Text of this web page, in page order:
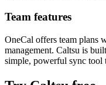
Team features
OneCal offers team plans
management. Caltsu is
simple, powerful sync tool